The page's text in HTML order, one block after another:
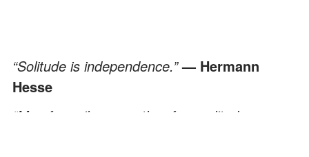
“Solitude is independence.”— Hermann
Hesse
“Men fear silence as they fear solitude